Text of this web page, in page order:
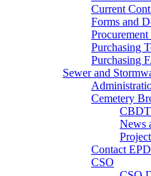
Current
Forms and
Procurement
Purchasing
Purchasing
Sewer and
Cemetery
CBDT
News
Contact EPD
CSO